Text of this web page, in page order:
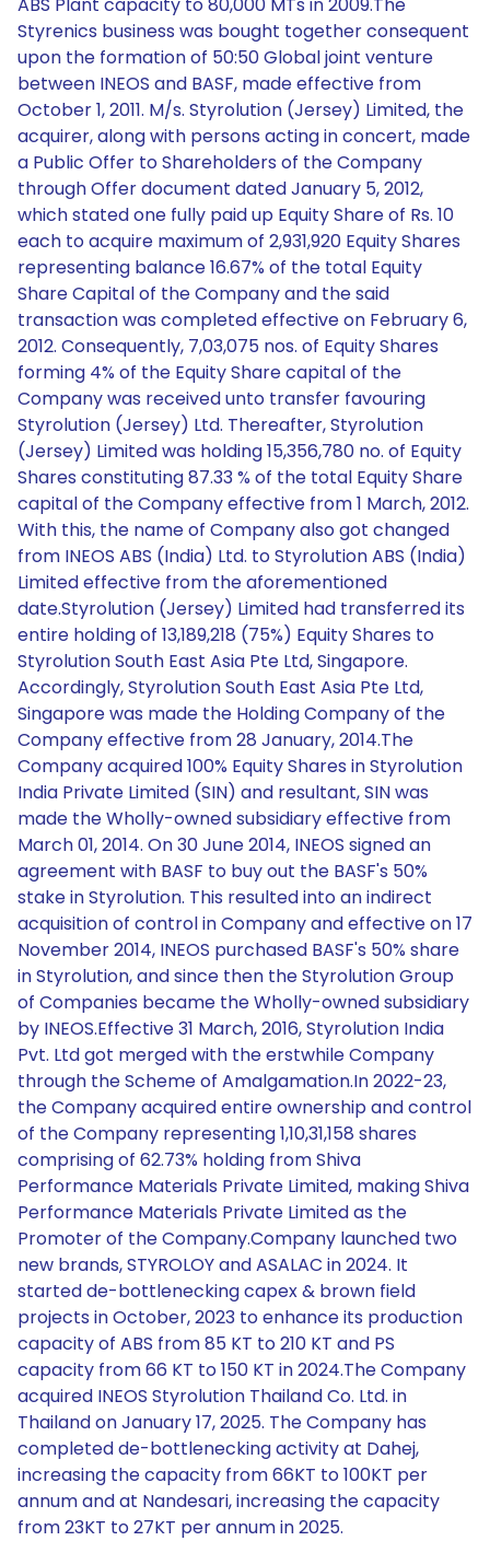
Styrenics business was bought together consequent
upon the formation of 50:50 Global joint venture
between INEOS and BASF, made effective from
October 1, 2011. M/s. Styrolution (Jersey) Limited, the
acquirer, along with persons acting in concert, made
a Public Offer to Shareholders of the Company
through Offer document dated January 5, 2012,
which stated one fully paid up Equity Share of Rs. 10
each to acquire maximum of 2,931,920 Equity Shares
representing balance 16.67% of the total Equity
Share Capital of the Company and the said
transaction was completed effective on February 6,
2012. Consequently, 7,03,075 nos. of Equity Shares
forming 4% of the Equity Share capital of the
Company was received unto transfer favouring
Styrolution (Jersey) Ltd. Thereafter, Styrolution
(Jersey) Limited was holding 15,356,780 no. of Equity
Shares constituting 87.33 % of the total Equity Share
capital of the Company effective from 1 March, 2012.
With this, the name of Company also got changed
from INEOS ABS (India) Ltd. to Styrolution ABS (India)
Limited effective from the aforementioned
date.Styrolution (Jersey) Limited had transferred its
entire holding of 13,189,218 (75%) Equity Shares to
Styrolution South East Asia Pte Ltd, Singapore.
Accordingly, Styrolution South East Asia Pte Ltd,
Singapore was made the Holding Company of the
Company effective from 28 January, 2014.The
Company acquired 100% Equity Shares in Styrolution
India Private Limited (SIN) and resultant, SIN was
made the Wholly-owned subsidiary effective from
March 01, 2014. On 30 June 2014, INEOS signed an
agreement with BASF to buy out the BASF's 50%
stake in Styrolution. This resulted into an indirect
acquisition of control in Company and effective on 17
November 2014, INEOS purchased BASF's 50% share
in Styrolution, and since then the Styrolution Group
of Companies became the Wholly-owned subsidiary
by INEOS.Effective 31 March, 2016, Styrolution India
Pvt. Ltd got merged with the erstwhile Company
through the Scheme of Amalgamation.In 2022-23,
the Company acquired entire ownership and control
of the Company representing 1,10,31,158 shares
comprising of 62.73% holding from Shiva
Performance Materials Private Limited, making Shiva
Performance Materials Private Limited as the
Promoter of the Company.Company launched two
new brands, STYROLOY and ASALAC in 2024. It
started de-bottlenecking capex & brown field
projects in October, 2023 to enhance its production
capacity of ABS from 85 KT to 210 KT and PS
capacity from 66 KT to 150 KT in 2024.The Company
acquired INEOS Styrolution Thailand Co. Ltd. in
Thailand on January 17, 2025. The Company has
completed de-bottlenecking activity at Dahej,
increasing the capacity from 66KT to 100KT per
annum and at Nandesari, increasing the capacity
from 23KT to 27KT per annum in 2025.